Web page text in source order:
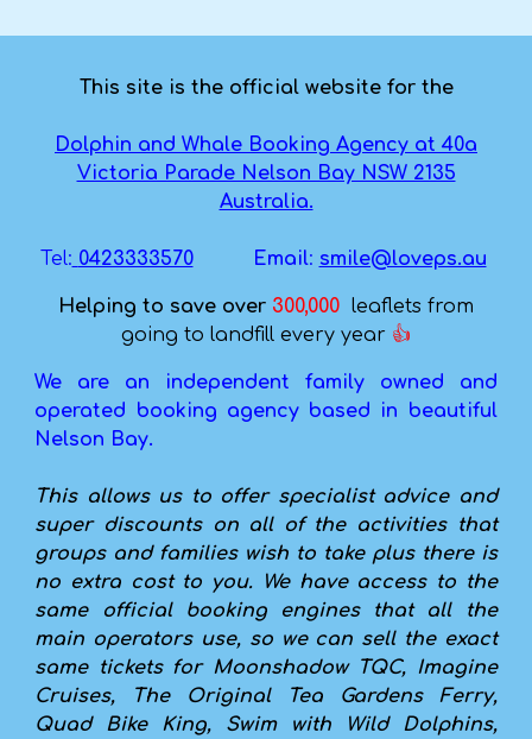
This site is the official website for the
Dolphin and Whale Booking Agency at 40a
Victoria Parade Nelson Bay NSW 2135
Australia.
Tel: 0423333570 Email: smile@loveps.au
Helping to save over 300,000 leaflets from
going to landfill every year 👍
We are an independent family owned and
operated booking agency based in beautiful
Nelson Bay.
This allows us to offer specialist advice and
super discounts on all of the activities that
groups and families wish to take plus there is
no extra cost to you. We have access to the
same official booking engines that all the
main operators use, so we can sell the exact
same tickets for Moonshadow TQC, Imagine
Cruises, The Original Tea Gardens Ferry,
Quad Bike King, Swim with Wild Dolphins,